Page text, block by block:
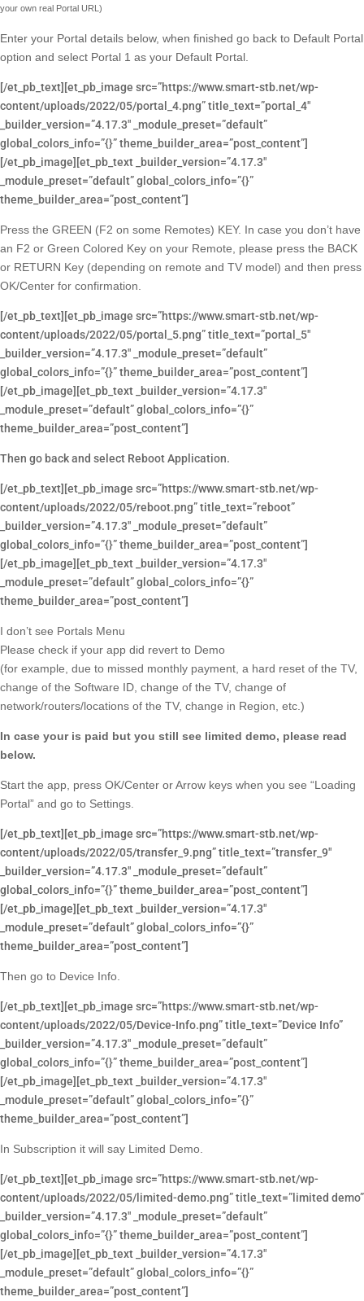
your own real Portal URL)
Enter your Portal details below, when finished go back to Default Portal
option and select Portal 1 as your Default Portal.
[/et_pb_text][et_pb_image src=”https://www.smart-stb.net/wp-
content/uploads/2022/05/portal_4.png” title_text=”portal_4″
_builder_version=”4.17.3″ _module_preset=”default”
global_colors_info=”{}” theme_builder_area=”post_content”]
[/et_pb_image][et_pb_text _builder_version=”4.17.3″
_module_preset=”default” global_colors_info=”{}”
theme_builder_area=”post_content”]
Press the GREEN (F2 on some Remotes) KEY. In case you don’t have
an F2 or Green Colored Key on your Remote, please press the BACK
or RETURN Key (depending on remote and TV model) and then press
OK/Center for confirmation.
[/et_pb_text][et_pb_image src=”https://www.smart-stb.net/wp-
content/uploads/2022/05/portal_5.png” title_text=”portal_5″
_builder_version=”4.17.3″ _module_preset=”default”
global_colors_info=”{}” theme_builder_area=”post_content”]
[/et_pb_image][et_pb_text _builder_version=”4.17.3″
_module_preset=”default” global_colors_info=”{}”
theme_builder_area=”post_content”]
Then go back and select Reboot Application.
[/et_pb_text][et_pb_image src=”https://www.smart-stb.net/wp-
content/uploads/2022/05/reboot.png” title_text=”reboot”
_builder_version=”4.17.3″ _module_preset=”default”
global_colors_info=”{}” theme_builder_area=”post_content”]
[/et_pb_image][et_pb_text _builder_version=”4.17.3″
_module_preset=”default” global_colors_info=”{}”
theme_builder_area=”post_content”]
I don’t see Portals Menu
Please check if your app did revert to Demo
(for example, due to missed monthly payment, a hard reset of the TV,
change of the Software ID, change of the TV, change of
network/routers/locations of the TV, change in Region, etc.)
In case your is paid but you still see limited demo, please read
below.
Start the app, press OK/Center or Arrow keys when you see “Loading
Portal” and go to Settings.
[/et_pb_text][et_pb_image src=”https://www.smart-stb.net/wp-
content/uploads/2022/05/transfer_9.png” title_text=”transfer_9″
_builder_version=”4.17.3″ _module_preset=”default”
global_colors_info=”{}” theme_builder_area=”post_content”]
[/et_pb_image][et_pb_text _builder_version=”4.17.3″
_module_preset=”default” global_colors_info=”{}”
theme_builder_area=”post_content”]
Then go to Device Info.
[/et_pb_text][et_pb_image src=”https://www.smart-stb.net/wp-
content/uploads/2022/05/Device-Info.png” title_text=”Device Info”
_builder_version=”4.17.3″ _module_preset=”default”
global_colors_info=”{}” theme_builder_area=”post_content”]
[/et_pb_image][et_pb_text _builder_version=”4.17.3″
_module_preset=”default” global_colors_info=”{}”
theme_builder_area=”post_content”]
In Subscription it will say Limited Demo.
[/et_pb_text][et_pb_image src=”https://www.smart-stb.net/wp-
content/uploads/2022/05/limited-demo.png” title_text=”limited demo”
_builder_version=”4.17.3″ _module_preset=”default”
global_colors_info=”{}” theme_builder_area=”post_content”]
[/et_pb_image][et_pb_text _builder_version=”4.17.3″
_module_preset=”default” global_colors_info=”{}”
theme_builder_area=”post_content”]